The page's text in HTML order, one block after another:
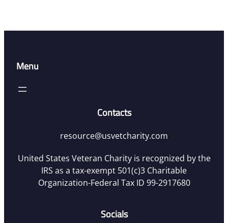
Menu
Contacts
resource@usvetcharity.com
United States Veteran Charity is recognized by the
IRS as a tax-exempt 501(c)3 Charitable
Organization-Federal Tax ID 99-2917680
Socials